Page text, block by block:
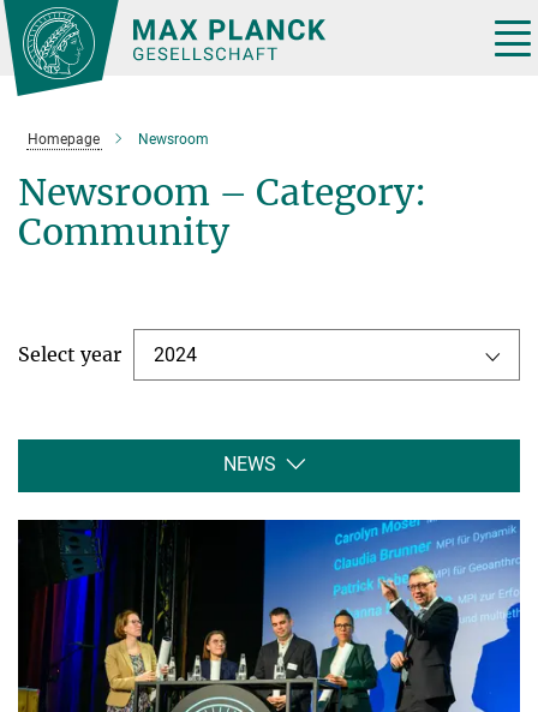
Main-
Content
Homepage Newsroom
Newsroom – Category:
Community
Select year 2024
NEWS